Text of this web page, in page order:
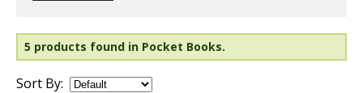
5 products found in Pocket Books.
Sort By: